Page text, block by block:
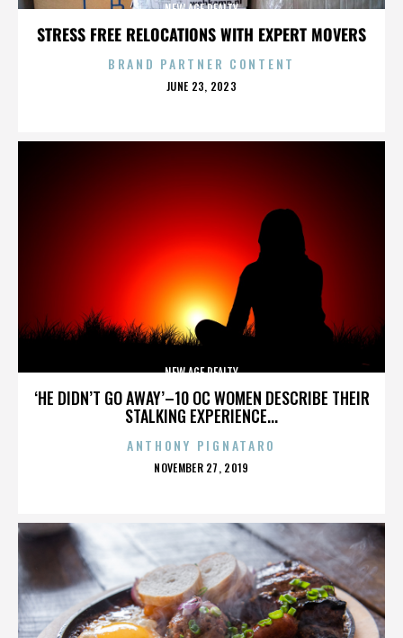
STRESS FREE RELOCATIONS WITH EXPERT MOVERS
NEW AGE REALTY
BRAND PARTNER CONTENT
POSTED
JUNE 23, 2023
‘HE DIDN’T GO AWAY’–10 OC WOMEN DESCRIBE THEIR
STALKING EXPERIENCE...
NEW AGE REALTY
ANTHONY PIGNATARO
POSTED
NOVEMBER 27, 2019